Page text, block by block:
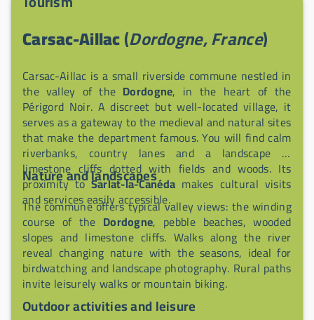
Carsac-Aillac(Dordogne, France)
Carsac-Aillac is a small riverside commune nestled in
the valley of the Dordogne, in the heart of the
Périgord Noir. A discreet but well-located village, it
serves as a gateway to the medieval and natural sites
that make the department famous. You will find calm
riverbanks, country lanes and a landscape of
limestone cliffs dotted with fields and woods. Its
proximity toSarlat-la-Canéda makes cultural visits
and services easily accessible.
Nature and landscapes
The commune offers typical valley views: the winding
course of the Dordogne, pebble beaches, wooded
slopes and limestone cliffs. Walks along the river
reveal changing nature with the seasons, ideal for
birdwatching and landscape photography. Rural paths
invite leisurely walks or mountain biking.
Outdoor activities and leisure